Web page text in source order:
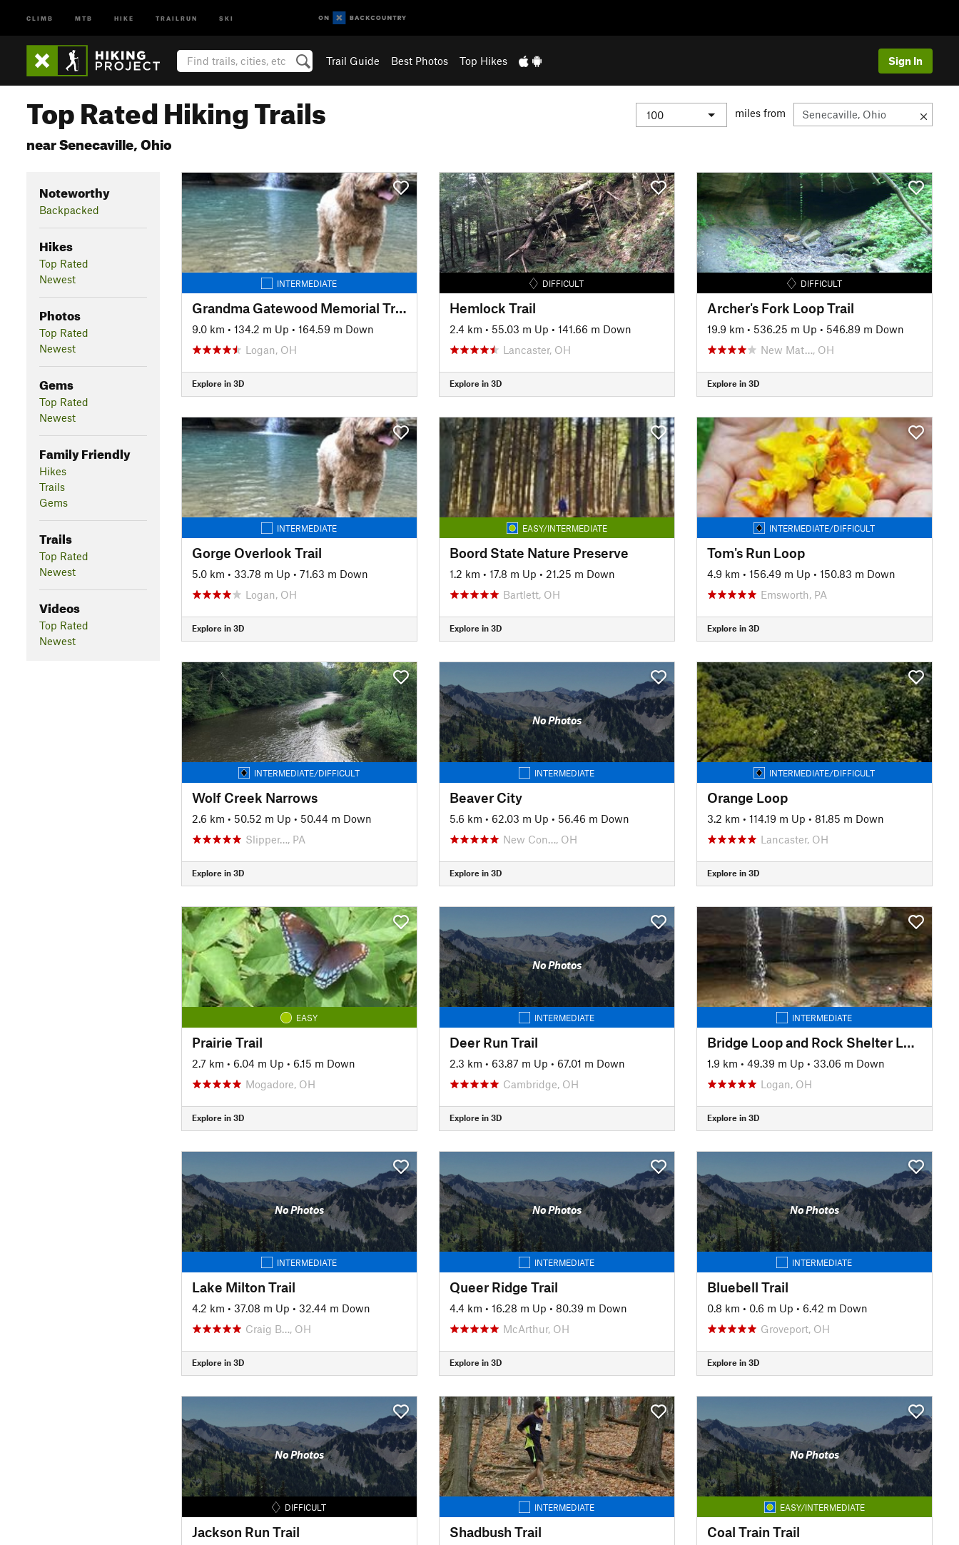
CLIMB MTB HIKE TRAILRUN SKI
Trail Guide Best Photos Top Hikes Sign In
Top Rated Hiking Trails
near Senecaville, Ohio
miles from
Noteworthy
Backpacked
Hikes
Top Rated
Newest
Photos
Top Rated
Newest
Gems
Top Rated
Newest
Family Friendly
Hikes
Trails
Gems
Trails
Top Rated
Newest
Videos
Top Rated
Newest
INTERMEDIATE
Grandma Gatewood Memorial Trail (Buckeye Trail)
9.0 km • 134.2 m Up • 164.59 m Down
Logan, OH
Explore in 3D
DIFFICULT
Hemlock Trail
2.4 km • 55.03 m Up • 141.66 m Down
Lancaster, OH
Explore in 3D
DIFFICULT
Archer's Fork Loop Trail
19.9 km • 536.25 m Up • 546.89 m Down
New Mat…, OH
Explore in 3D
INTERMEDIATE
Gorge Overlook Trail
5.0 km • 33.78 m Up • 71.63 m Down
Logan, OH
Explore in 3D
EASY/INTERMEDIATE
Boord State Nature Preserve
1.2 km • 17.8 m Up • 21.25 m Down
Bartlett, OH
Explore in 3D
INTERMEDIATE/DIFFICULT
Tom's Run Loop
4.9 km • 156.49 m Up • 150.83 m Down
Emsworth, PA
Explore in 3D
INTERMEDIATE/DIFFICULT
Wolf Creek Narrows
2.6 km • 50.52 m Up • 50.44 m Down
Slipper…, PA
Explore in 3D
No Photos
INTERMEDIATE
Beaver City
5.6 km • 62.03 m Up • 56.46 m Down
New Con…, OH
Explore in 3D
INTERMEDIATE/DIFFICULT
Orange Loop
3.2 km • 114.19 m Up • 81.85 m Down
Lancaster, OH
Explore in 3D
EASY
Prairie Trail
2.7 km • 6.04 m Up • 6.15 m Down
Mogadore, OH
Explore in 3D
No Photos
INTERMEDIATE
Deer Run Trail
2.3 km • 63.87 m Up • 67.01 m Down
Cambridge, OH
Explore in 3D
INTERMEDIATE
Bridge Loop and Rock Shelter Loop
1.9 km • 49.39 m Up • 33.06 m Down
Logan, OH
Explore in 3D
No Photos
INTERMEDIATE
Lake Milton Trail
4.2 km • 37.08 m Up • 32.44 m Down
Craig B…, OH
Explore in 3D
No Photos
INTERMEDIATE
Queer Ridge Trail
4.4 km • 16.28 m Up • 80.39 m Down
McArthur, OH
Explore in 3D
No Photos
INTERMEDIATE
Bluebell Trail
0.8 km • 0.6 m Up • 6.42 m Down
Groveport, OH
Explore in 3D
No Photos
DIFFICULT
Jackson Run Trail
INTERMEDIATE
Shadbush Trail
No Photos
EASY/INTERMEDIATE
Coal Train Trail